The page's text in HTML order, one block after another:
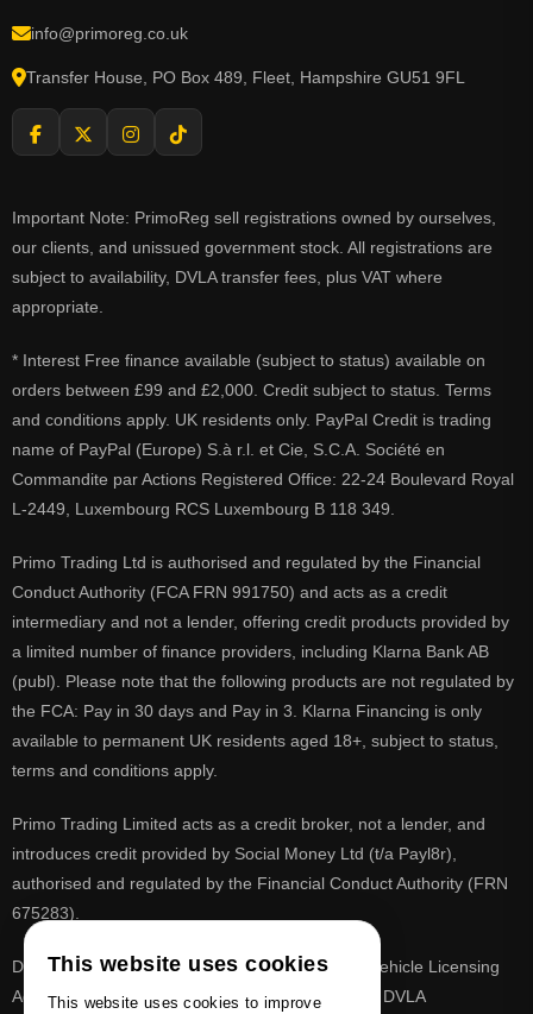
info@primoreg.co.uk
Transfer House, PO Box 489, Fleet, Hampshire GU51 9FL
Important Note: PrimoReg sell registrations owned by ourselves,
our clients, and unissued government stock. All registrations are
subject to availability, DVLA transfer fees, plus VAT where
appropriate.
* Interest Free finance available (subject to status) available on
orders between £99 and £2,000. Credit subject to status. Terms
and conditions apply. UK residents only. PayPal Credit is trading
name of PayPal (Europe) S.à r.l. et Cie, S.C.A. Société en
Commandite par Actions Registered Office: 22-24 Boulevard Royal
L-2449, Luxembourg RCS Luxembourg B 118 349.
Primo Trading Ltd is authorised and regulated by the Financial
Conduct Authority (FCA FRN 991750) and acts as a credit
intermediary and not a lender, offering credit products provided by
a limited number of finance providers, including Klarna Bank AB
(publ). Please note that the following products are not regulated by
the FCA: Pay in 30 days and Pay in 3. Klarna Financing is only
available to permanent UK residents aged 18+, subject to status,
terms and conditions apply.
Primo Trading Limited acts as a credit broker, not a lender, and
introduces credit provided by Social Money Ltd (t/a Payl8r),
authorised and regulated by the Financial Conduct Authority (FRN
675283).
DVLA is a registered trade mark of the Driver & Vehicle Licensing
Agency, PrimoReg is not affiliated to the DVLA or DVLA
This website uses cookies
This website uses cookies to improve